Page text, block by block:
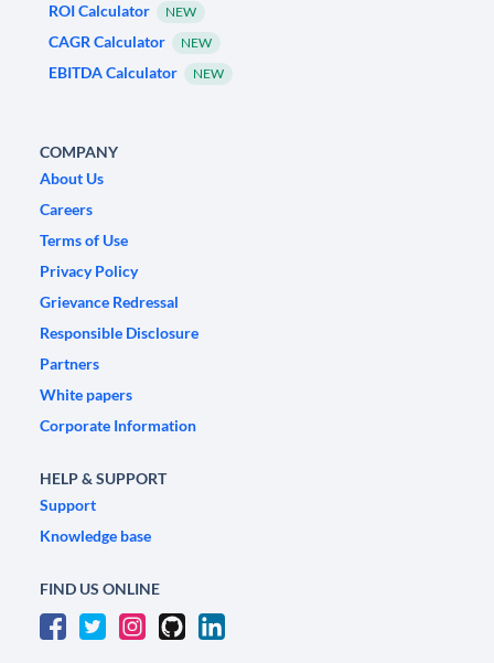
ROI Calculator
NEW
CAGR Calculator NEW
EBITDA Calculator NEW
COMPANY
About Us
Careers
Terms of Use
Privacy Policy
Grievance Redressal
Responsible Disclosure
Partners
White papers
Corporate Information
HELP & SUPPORT
Support
Knowledge base
FIND US ONLINE